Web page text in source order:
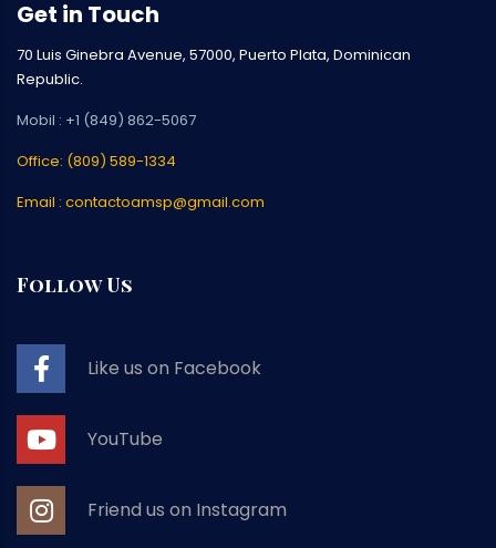
Get in Touch
70 Luis Ginebra Avenue, 57000, Puerto Plata, Dominican
Republic.
Mobil : +1 (849) 862-5067
Office: (809) 589-1334
Email : contactoamsp@gmail.com
Follow Us
Like us on Facebook
YouTube
Friend us on Instagram